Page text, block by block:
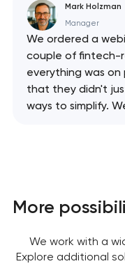
Mark Holzman
Manager
We ordered a
couple of fintech-
everything was
that they didn't
ways to simplify.
More
We work with a
Explore additional